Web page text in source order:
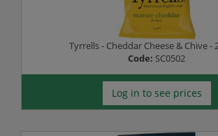
Tyrrells - Cheddar Cheese & Chive -
Code: SC0502
Log in to see prices